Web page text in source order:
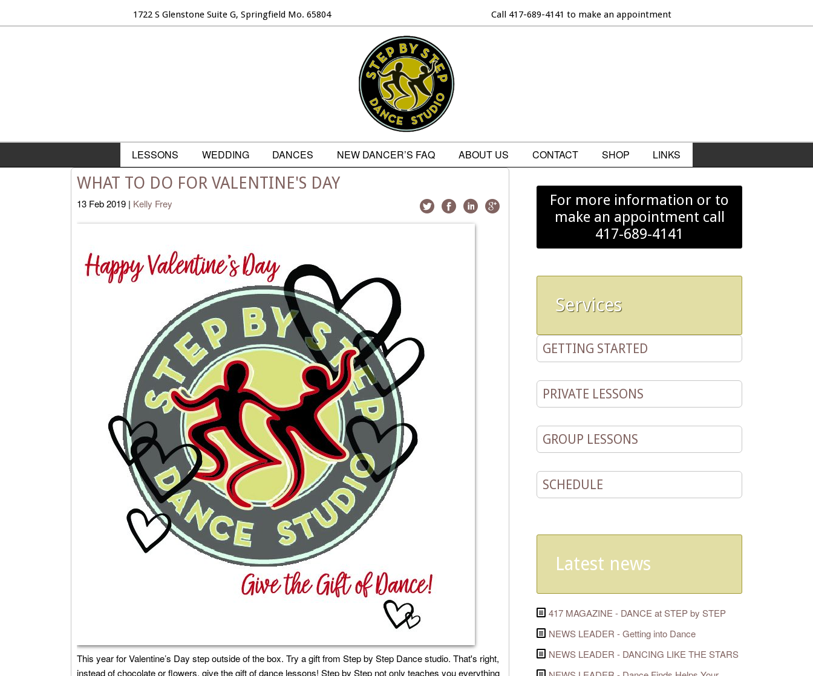
1722 S Glenstone Suite G, Springfield Mo. 65804 Call 417-689-4141 to make an appointment
LESSONS WEDDING DANCES NEW DANCER’S FAQ ABOUT US CONTACT SHOP LINKS
WHAT TO DO FOR VALENTINE'S DAY
13 Feb2019 | Kelly Frey
This year for Valentine’s Day step outside of the box. Try a gift from Step by Step Dance studio. That's right,
instead of chocolate or flowers, give the gift of dance lessons! Step by Step not only teaches you everything
For more information or to
make an appointment call
417-689-4141
Services
GETTING STARTED
PRIVATE LESSONS
GROUP LESSONS
SCHEDULE
Latest news
417 MAGAZINE - DANCE at STEP by STEP
NEWS LEADER - Getting into Dance
NEWS LEADER - DANCING LIKE THE STARS